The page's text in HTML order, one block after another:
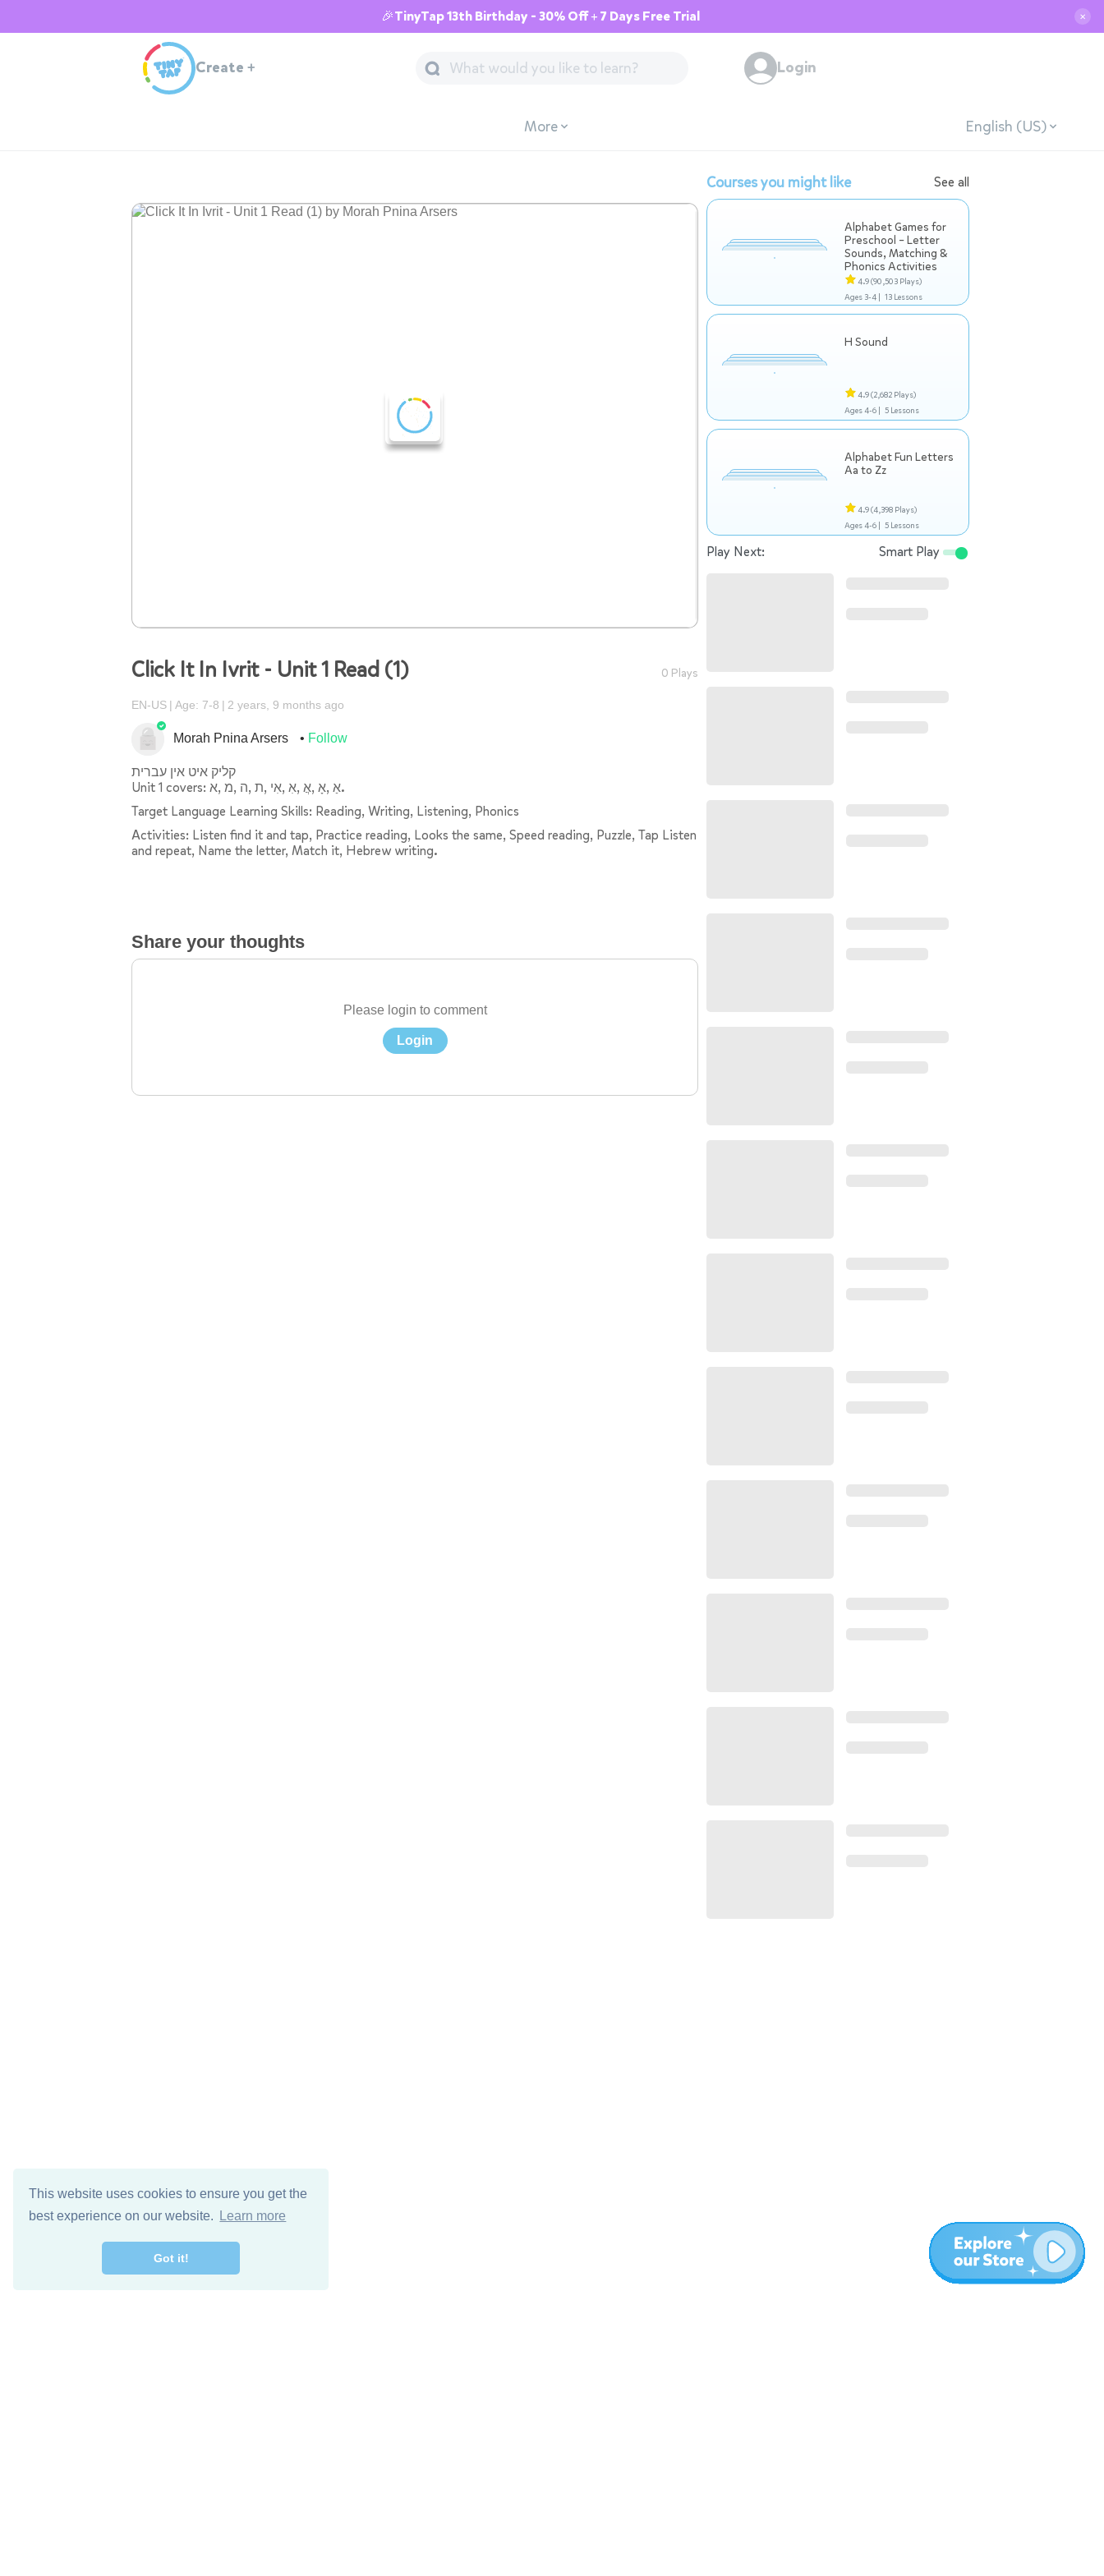
This website uses cookies to ensure you get the
best experience on our website.
Learn more
Got it!
🎉TinyTap 13th Birthday - 30% Off + 7 Days Free Trial ✕
Create + Login
More English (US)
Click It In Ivrit - Unit 1 Read (1) 0 Plays
EN-US Age: 7-8 2 years, 9 months ago
Morah Pnina Arsers Follow
קליק איט אין עברית
Unit 1 covers: אַ ,אָ ,אֲ ,אִ ,אִי ,ת ,ה ,מ ,א.
Target Language Learning Skills: Reading, Writing, Listening, Phonics
Activities: Listen find it and tap, Practice reading, Looks the same, Speed reading, Puzzle, Tap Listen
and repeat, Name the letter, Match it, Hebrew writing.
Share your thoughts
Please login to comment
Login
Courses you might like See all
Alphabet Games for
Preschool – Letter
Sounds, Matching &
Phonics Activities
4.9(90,503 Plays)
Ages 3-4 | 13 Lessons
H Sound
4.9(2,682 Plays)
Ages 4-6 | 5 Lessons
Alphabet Fun Letters
Aa to Zz
4.9(4,398 Plays)
Ages 4-6 | 5 Lessons
Play Next: Smart Play